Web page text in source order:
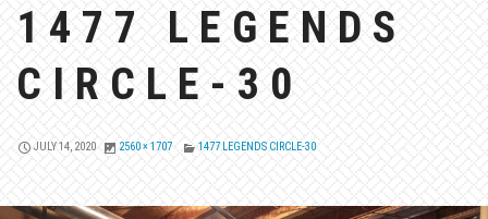
1477 LEGENDS
CIRCLE-30
JULY 14, 2020 2560 × 1707 1477 LEGENDS CIRCLE-30